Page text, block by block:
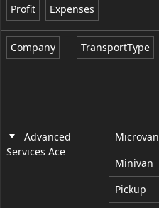
Office2010Black
Profit Expenses
Company TransportType
Advanced
Services Ace
Microvan
Minivan
Pickup